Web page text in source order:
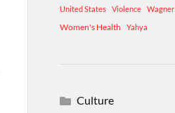
United States
Violence Wagner
Women's Health
Yahya
Culture